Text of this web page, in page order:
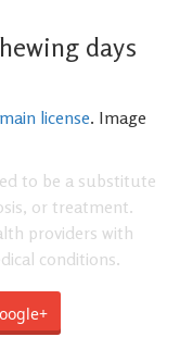
days
license. Image
to be a substitute
or treatment.
providers with
conditions.